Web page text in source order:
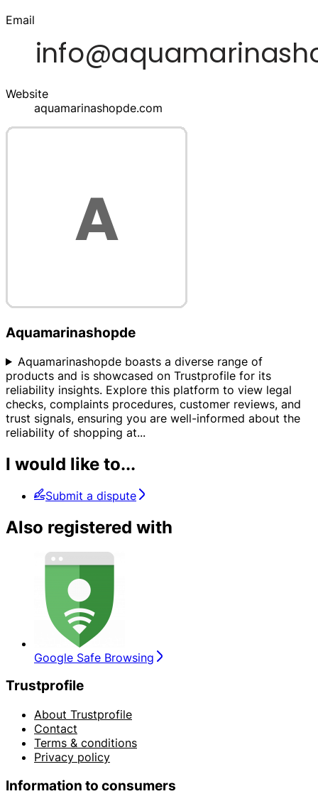
Email
Website
aquamarinashopde.com
Aquamarinashopde
Aquamarinashopde boasts a diverse range of
products and is showcased on Trustprofile for its
reliability insights. Explore this platform to view legal
checks, complaints procedures, customer reviews, and
trust signals, ensuring you are well-informed about the
reliability of shopping at...
I would like to...
Submit a dispute
Also registered with
Google Safe Browsing
Trustprofile
About Trustprofile
Contact
Terms & conditions
Privacy policy
Information to consumers